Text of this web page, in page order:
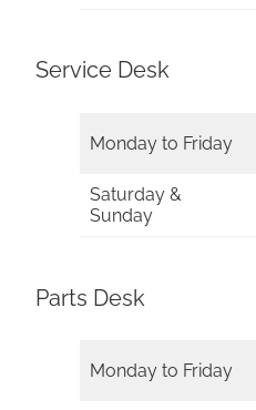
Service Desk
Monday to Friday
Saturday &
Sunday
Parts Desk
Monday to Friday